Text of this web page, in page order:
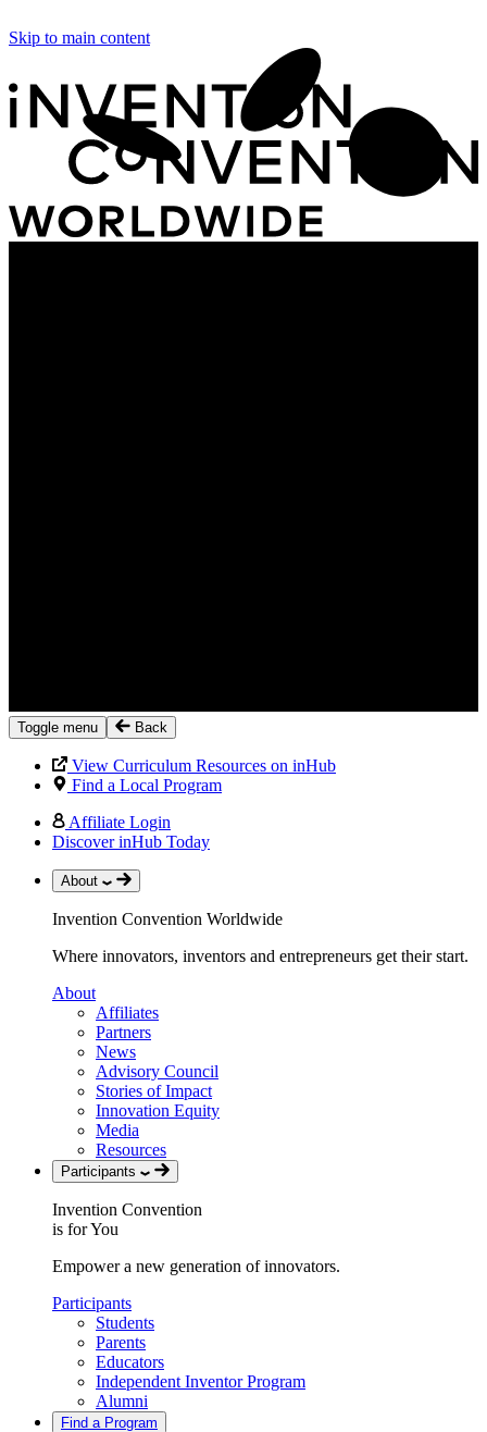
Skip to main content
Toggle menu Back
View Curriculum Resources on inHub
Find a Local Program
Affiliate Login
Discover inHub Today
About
Invention Convention Worldwide
Where innovators, inventors and entrepreneurs get their start.
About
Affiliates
Partners
News
Advisory Council
Stories of Impact
Innovation Equity
Media
Resources
Participants
Invention Convention
is for You
Empower a new generation of innovators.
Participants
Students
Parents
Educators
Independent Inventor Program
Alumni
Find a Program